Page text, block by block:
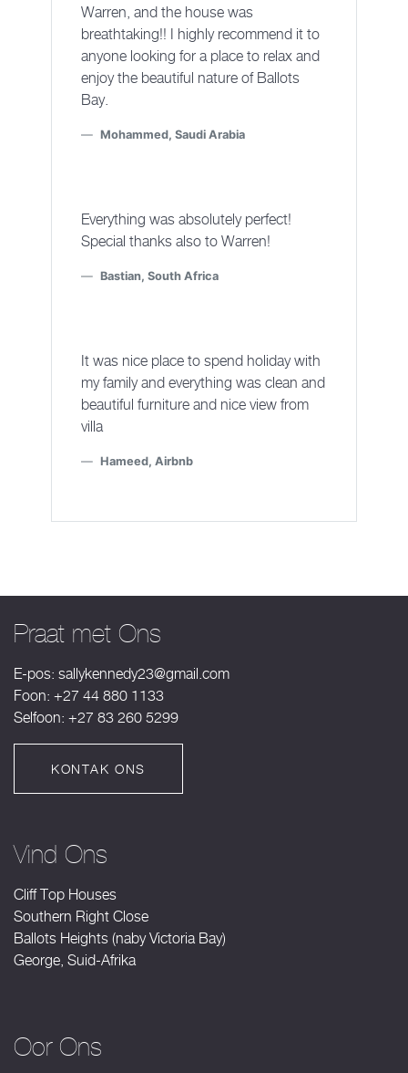
Warren, and the house was
breathtaking!! I highly recommend it to
anyone looking for a place to relax and
enjoy the beautiful nature of Ballots
Bay.
Mohammed, Saudi Arabia
Everything was absolutely perfect!
Special thanks also to Warren!
Bastian, South Africa
It was nice place to spend holiday with
my family and everything was clean and
beautiful furniture and nice view from
villa
Hameed, Airbnb
Praat met Ons
E-pos: sallykennedy23@gmail.com
Foon: +27 44 880 1133
Selfoon: +27 83 260 5299
KONTAK ONS
Vind Ons
Cliff Top Houses
Southern Right Close
Ballots Heights (naby Victoria Bay)
George, Suid-Afrika
Oor Ons